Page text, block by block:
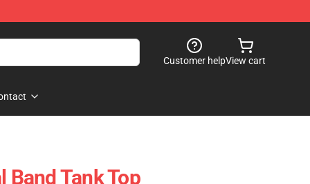
Customer helpView cart
Tank Top